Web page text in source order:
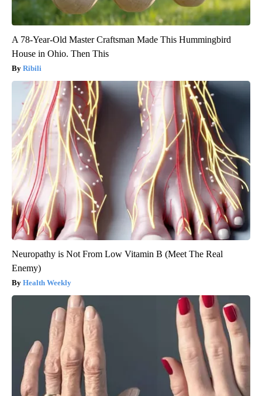
A 78-Year-Old Master Craftsman Made This Hummingbird
House in Ohio. Then This
Ribili
Neuropathy is Not From Low Vitamin B (Meet The Real
Enemy)
Health Weekly